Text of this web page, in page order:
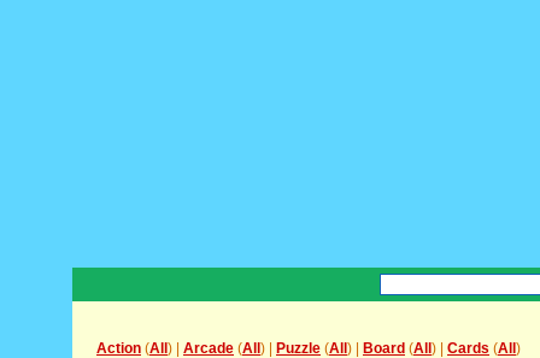
Action (All ) | Arcade (All ) | Puzzle (All ) | Board (All ) | Cards (All )